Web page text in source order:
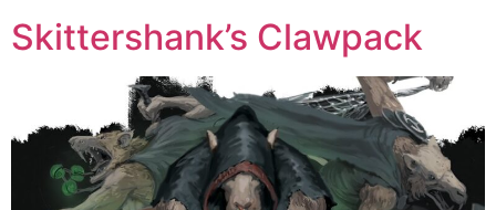
Skittershank’s Clawpack